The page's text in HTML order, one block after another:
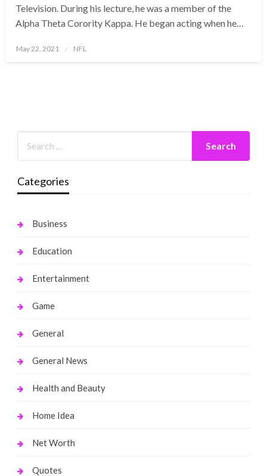
Television. During his lecture, he was a member of the
Alpha Theta Corority Kappa. He began acting when he…
Posted
May 22, 2021 NFL
Categories
Business
Education
Entertainment
Game
General
General News
Health and Beauty
Home Idea
Net Worth
Quotes